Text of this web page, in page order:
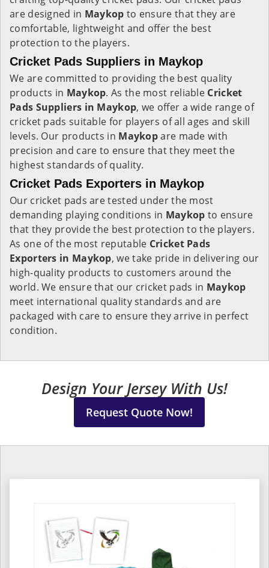
are designed in Maykop to ensure that they are
comfortable, lightweight and offer the best
protection to the players.
Cricket Pads Suppliers in Maykop
We are committed to providing the best quality
products in Maykop. As the most reliable Cricket
Pads Suppliers in Maykop, we offer a wide range of
cricket pads suitable for players of all ages and skill
levels. Our products in Maykopare made with
precision and care to ensure that they meet the
highest standards of quality.
Cricket Pads Exporters in Maykop
Our cricket pads are tested under the most
demanding playing conditions in Maykop to ensure
that they provide the best protection to the players.
As one of the most reputable Cricket Pads
Exporters in Maykop, we take pride in delivering our
high-quality products to customers around the
world. We ensure that our cricket pads in Maykop
meet international quality standards and are
packaged with care to ensure they arrive in perfect
condition.
Design Your Jersey With Us!
Request Quote Now!